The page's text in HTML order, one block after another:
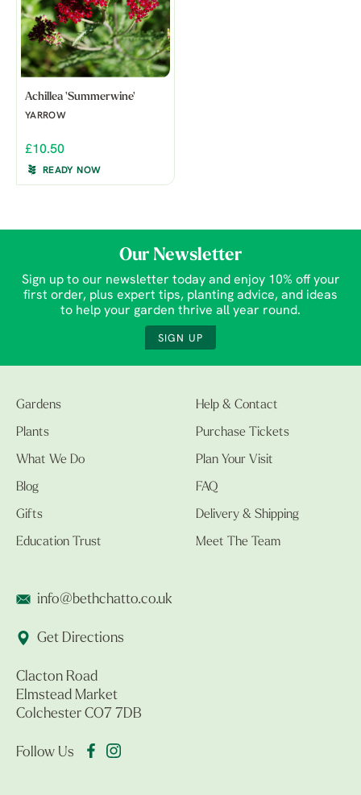
Achillea 'Summerwine'
YARROW
£10.50
READY NOW
Our Newsletter
Sign up to our newsletter today and enjoy 10% off your
first order, plus expert tips, planting advice, and ideas
to help your garden thrive all year round.
SIGN UP
Gardens
Plants
What We Do
Blog
Gifts
Education Trust
Help & Contact
Purchase Tickets
Plan Your Visit
FAQ
Delivery & Shipping
Meet The Team
info@bethchatto.co.uk
Get Directions
Clacton Road
Elmstead Market
Colchester CO7 7DB
Follow Us